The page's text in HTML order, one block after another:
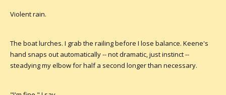
Violent rain.
The boat lurches. I grab the railing before I lose balance. Keene's
hand snaps out automatically -- not dramatic, just instinct --
steadying my elbow for half a second longer than necessary.